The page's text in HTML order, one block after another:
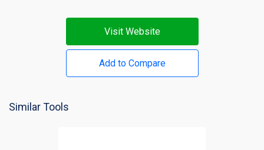
Visit Website
Add to Compare
Similar Tools